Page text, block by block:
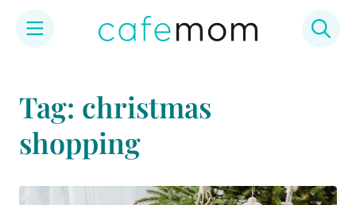
content
Tag: christmas
shopping